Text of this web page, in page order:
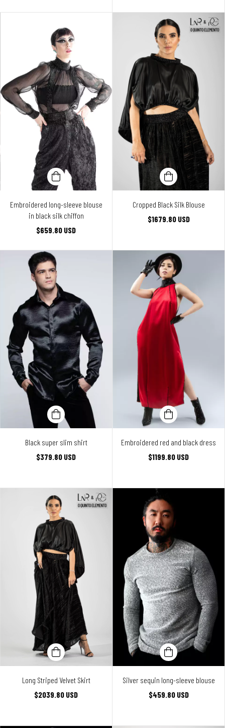
Embroidered long-sleeve blouse
in black silk chiffon
$659.80 USD
Cropped Black Silk Blouse
$1679.80 USD
Black super slim shirt
$379.80 USD
Embroidered red and black dress
$1199.80 USD
Long Striped Velvet Skirt
$2039.80 USD
Silver sequin long-sleeve blouse
$459.80 USD